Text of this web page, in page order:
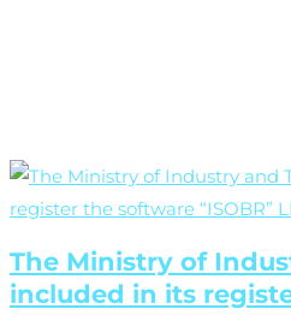
The Ministry of
included in its